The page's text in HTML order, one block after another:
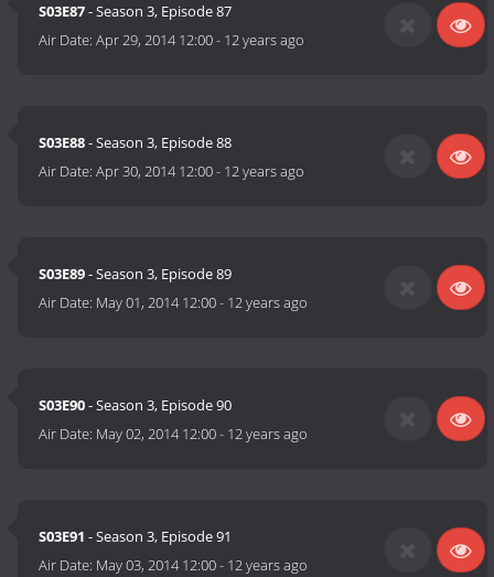
S03E87- Season 3, Episode 87
Air Date:Apr 29, 2014 12:00- 12 years ago
S03E88- Season 3, Episode 88
Air Date:Apr 30, 2014 12:00- 12 years ago
S03E89- Season 3, Episode 89
Air Date: May 01, 2014 12:00- 12 years ago
S03E90- Season 3, Episode 90
Air Date: May 02, 2014 12:00- 12 years ago
S03E91 - Season 3, Episode 91
Air Date: May 03, 2014 12:00- 12 years ago